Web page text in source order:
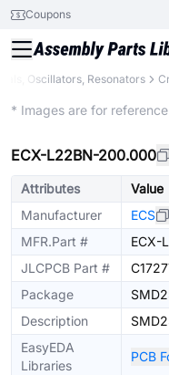
Coupons
Oscillators, Resonators
* Images are for
ECX-L22BN-200.000
Attributes
Value
Manufacturer
ECS
MFR.Part #
ECX-
JLCPCB Part #
Package
Description
EasyEDA
Libraries
PCB